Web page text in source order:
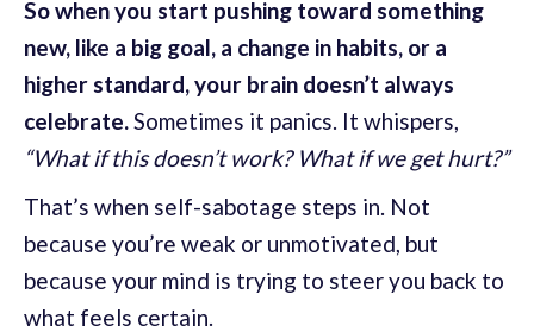
So when you start pushing toward something
new, like a big goal, a change in habits, or a
higher standard, your brain doesn’t always
celebrate.Sometimes it panics. It whispers,
“What if this doesn’t work? What if we get hurt?”
That’s when self-sabotage steps in. Not
because you’re weak or unmotivated, but
because your mind is trying to steer you back to
what feels certain.